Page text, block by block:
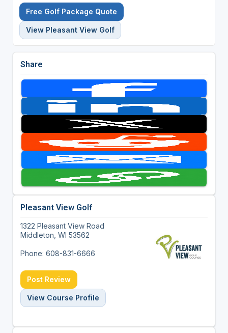
Free Golf Package Quote
View Pleasant View Golf
Share
Pleasant View Golf
1322 Pleasant View Road
Middleton, WI 53562
Phone: 608-831-6666
Post Review
View Course Profile